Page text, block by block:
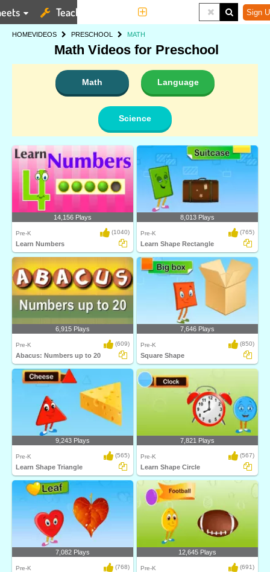
Teaching Tools Sign
HOMEVIDEOS PRESCHOOL MATH
Math Videos for Preschool
Math Language
Science
14,156 Plays
Pre-K (1040)
Learn Numbers
8,013 Plays
Pre-K (765)
Learn Shape Rectangle
6,915 Plays
Pre-K (609)
Abacus: Numbers up to 20
7,646 Plays
Pre-K (850)
Square Shape
9,243 Plays
Pre-K (565)
Learn Shape Triangle
7,821 Plays
Pre-K (567)
Learn Shape Circle
7,082 Plays
Pre-K (768)
12,645 Plays
Pre-K (691)